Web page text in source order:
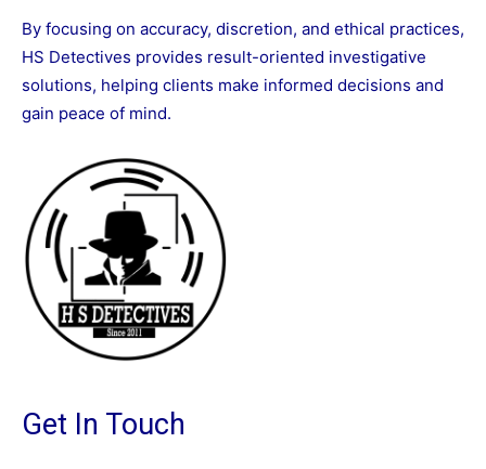
By focusing on accuracy, discretion, and ethical practices,
HS Detectives provides result-oriented investigative
solutions, helping clients make informed decisions and
gain peace of mind.
Get In Touch